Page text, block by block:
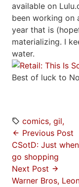
available on
been working on
year that is
materializing. I
water.
Best of luck to
comics gil
Previous Post
CSotD: Just
go shopping
Next Post
Warner Bros,